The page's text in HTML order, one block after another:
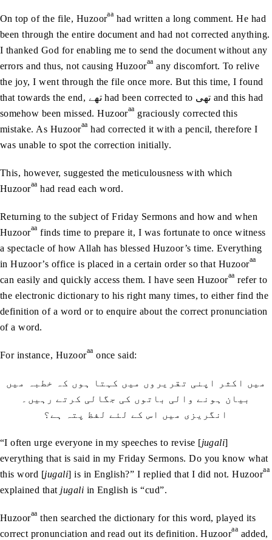
On top of the file, Huzooraa had written a long comment. He had
been through the entire document and had not corrected anything.
I thanked God for enabling me to send the document without any
errors and thus, not causing Huzooraa any discomfort. To relive
the joy, I went through the file once more. But this time, I found
that towards the end, تھے had been corrected to تھی and this had
somehow been missed. Huzooraa graciously corrected this
mistake. As Huzooraa had corrected it with a pencil, therefore I
was unable to spot the correction initially.
This, however, suggested the meticulousness with which
Huzooraa had read each word.
Returning to the subject of Friday Sermons and how and when
Huzooraa finds time to prepare it, I was fortunate to once witness
a spectacle of how Allah has blessed Huzoor’s time. Everything
in Huzoor’s office is placed in a certain order so that Huzooraa
can easily and quickly access them. I have seen Huzooraa refer to
the electronic dictionary to his right many times, to either find the
definition of a word or to enquire about the correct pronunciation
of a word.
For instance, Huzooraa once said:
میں اکثر اپنی تقریروں میں کہتا ہوں کہ خطبہ میں
بیان ہونے والی باتوں کی جگالی کرتے رہیں۔
انگریزی میں اس کے لئے لفظ پتہ ہے؟
“I often urge everyone in my speeches to revise [jugali]
everything that is said in my Friday Sermons. Do you know what
this word [jugali] is in English?” I replied that I did not. Huzooraa
explained that jugali in English is “cud”.
Huzooraa then searched the dictionary for this word, played its
correct pronunciation and read out its definition. Huzooraa added,